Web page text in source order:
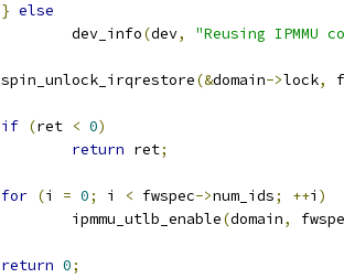
} else
		dev_info
(dev, "Reusing IPMMU
	spin_unlock_irqrestore
(&domain->lock,
if (ret < 0)
return ret;
for (i = 0; i < fwspec->num_ids; ++i )
		ipmmu_utlb_enable
(domain,
return 0;